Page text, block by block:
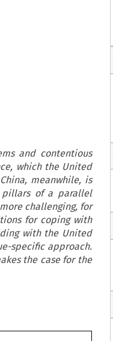
and contentious
which the United
meanwhile, is
pillars of a parallel
challenging, for
for coping with
with the United
specific approach.
the case for the